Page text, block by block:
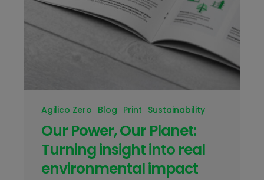
Agilico Zero Blog Print Sustainability
Our Power, Our Planet:
Turning insight into real
environmental impact